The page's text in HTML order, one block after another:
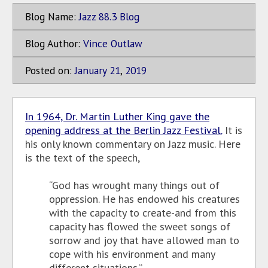
Blog Name: Jazz 88.3 Blog
Blog Author: Vince Outlaw
Posted on: January 21, 2019
In 1964, Dr. Martin Luther King gave the
opening address at the Berlin Jazz Festival.It is
his only known commentary on Jazz music. Here
is the text of the speech,
“God has wrought many things out of
oppression. He has endowed his creatures
with the capacity to create-and from this
capacity has flowed the sweet songs of
sorrow and joy that have allowed man to
cope with his environment and many